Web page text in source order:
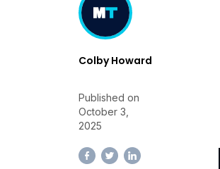
Colby Howard
Published on
October 3,
2025